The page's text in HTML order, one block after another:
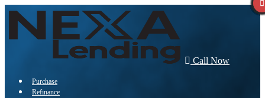
Call Now
Purchase
Refinance